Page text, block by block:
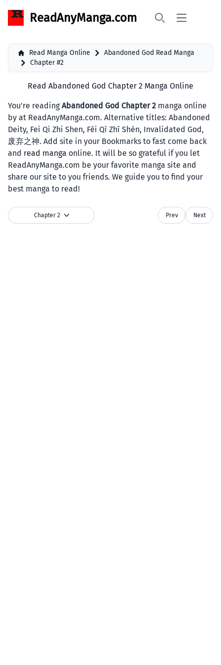
ReadAnyManga.com Open main
Read Manga Online
Abandoned God Read Manga
Chapter #2
Read Abandoned God Chapter 2 Manga Online
You're readingAbandoned God Chapter 2 manga online
by at ReadAnyManga.com. Alternative titles: Abandoned
Deity, Fei Qi Zhi Shen, Fèi Qì Zhī Shén, Invalidated God,
废弃之神. Add site in your Bookmarks to fast come back
and read manga online. It will be so grateful if you let
ReadAnyManga.com be your favorite manga site and
share our site to you friends. We guide you to find your
best manga to read!
Chapter 2 Prev Next